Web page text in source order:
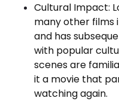
Cultural Impact:
many other films
and has
with popular
scenes are
it a movie that
watching again.